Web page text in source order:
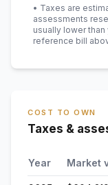
• Taxes are
assessments
usually lower
reference bill
COST TO OWN
Taxes &
Year Market